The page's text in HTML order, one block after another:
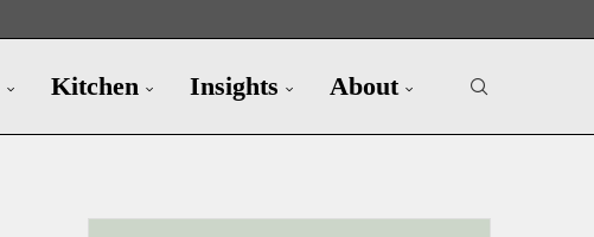
Kitchen Insights About